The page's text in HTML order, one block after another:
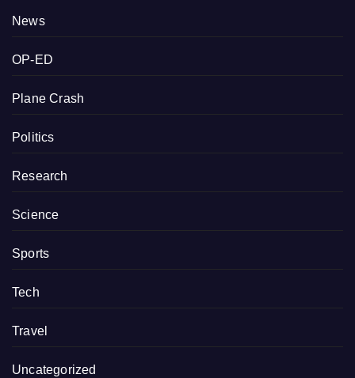
News
OP-ED
Plane Crash
Politics
Research
Science
Sports
Tech
Travel
Uncategorized